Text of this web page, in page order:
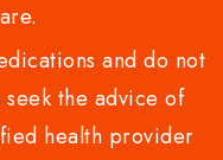
and do not
the advice of
health provider